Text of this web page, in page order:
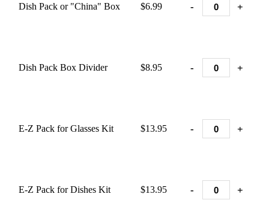
Dish Pack or "China" Box $6.99 - +
Dish Pack Box Divider $8.95 - +
E-Z Pack for Glasses Kit $13.95 - +
E-Z Pack for Dishes Kit $13.95 - +